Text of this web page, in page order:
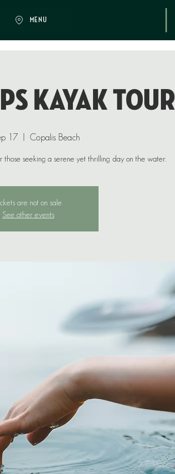
MENU
Kayak Tour
17 Copalis Beach
seeking a serene yet thrilling day on the water.
are not on sale
See other events